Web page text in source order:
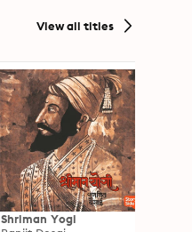
View all titles
Shriman Yogi